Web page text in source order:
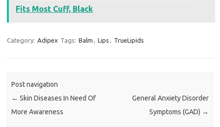
Fits Most Cuff, Black
Category: Adipex Tags: Balm , Lips , TrueLipids
Post navigation
← Skin Diseases In Need Of
More Awareness
General Anxiety Disorder
Symptoms (GAD) →